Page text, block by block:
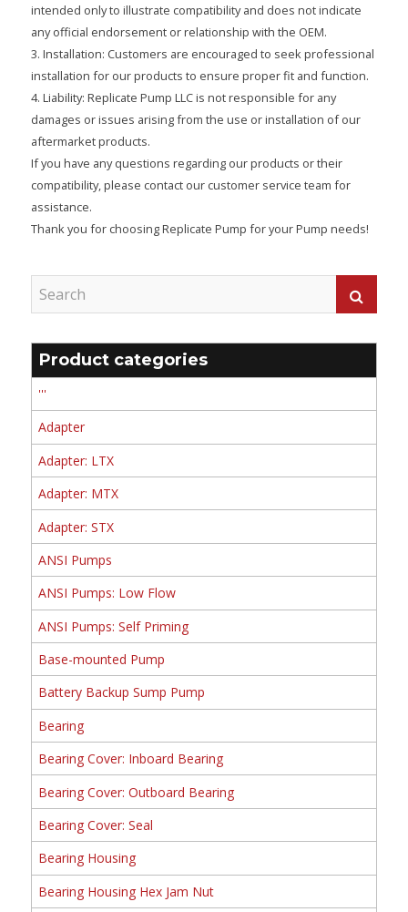
intended only to illustrate compatibility and does not indicate
any official endorsement or relationship with the OEM.
3. Installation: Customers are encouraged to seek professional
installation for our products to ensure proper fit and function.
4. Liability: Replicate Pump LLC is not responsible for any
damages or issues arising from the use or installation of our
aftermarket products.
If you have any questions regarding our products or their
compatibility, please contact our customer service team for
assistance.
Thank you for choosing Replicate Pump for your Pump needs!
Product categories
'''
Adapter
Adapter: LTX
Adapter: MTX
Adapter: STX
ANSI Pumps
ANSI Pumps: Low Flow
ANSI Pumps: Self Priming
Base-mounted Pump
Battery Backup Sump Pump
Bearing
Bearing Cover: Inboard Bearing
Bearing Cover: Outboard Bearing
Bearing Cover: Seal
Bearing Housing
Bearing Housing Hex Jam Nut